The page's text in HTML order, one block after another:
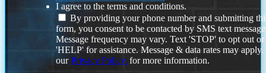
I agree to the terms and conditions.
By providing your phone number and submitting
form, you consent to be contacted by SMS text
Message frequency may vary. Text 'STOP' to opt out or
'HELP' for assistance. Message & data rates may
ourPrivacy Policy. for more information.